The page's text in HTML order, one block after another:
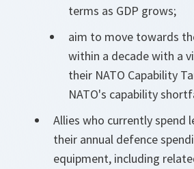
terms as GDP grows;
aim to move towards
within a decade with a
their NATO Capability
NATO's capability
Allies who currently spend
their annual defence
equipment, including